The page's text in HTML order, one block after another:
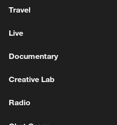
from history,
Travel
Live
Documentary
Creative Lab
Radio